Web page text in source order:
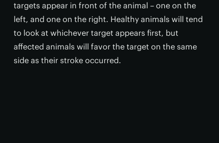
targets appear in front of the animal – one on the
left, and one on the right. Healthy animals will tend
to look at whichever target appears first, but
affected animals will favor the target on the same
side as their stroke occurred.